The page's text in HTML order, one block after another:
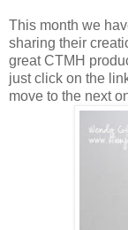
This month we
sharing their
great CTMH
just click on the
move to the next